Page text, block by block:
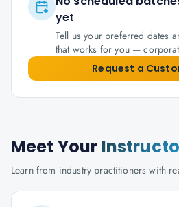
yet
Tell us your preferred dates
that works for you —
Request a
Meet Your
Learn from industry practitioners with